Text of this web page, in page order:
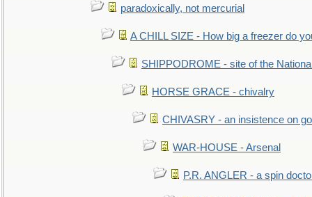
paradoxically, not mercurial
A CHILL SIZE - How big a freezer do
SHIPPODROME - site of the
HORSE GRACE - chivalry
CHIVASRY - an insistence on
WAR-HOUSE - Arsenal
P.R. ANGLER - a spin